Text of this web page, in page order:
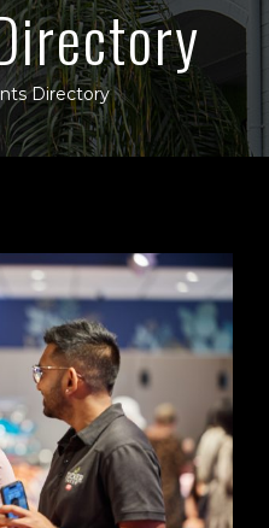
Directory